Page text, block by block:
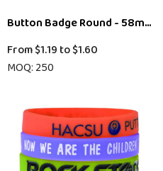
Button Badge Round - 58mm
From$1.19 to$1.60
MOQ: 250